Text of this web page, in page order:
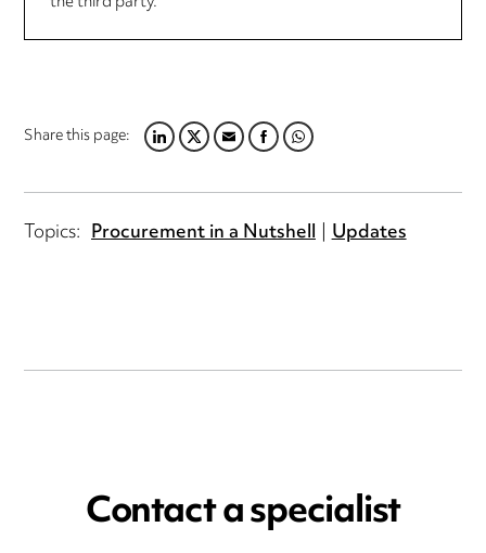
Share this page:LINKEDIN
TWITTER
EMAILFACEBOOK
WHATSAPP
Topics: Procurement in a Nutshell Updates
Contact a specialist